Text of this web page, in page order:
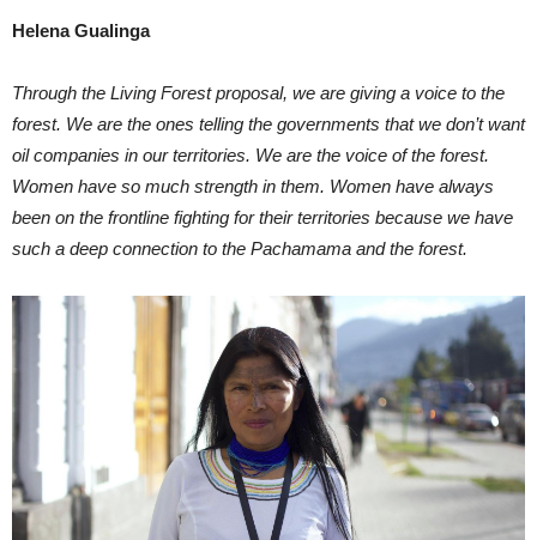
Helena Gualinga
Through the Living Forest proposal, we are giving a voice to the
forest. We are the ones telling the governments that we don’t want
oil companies in our territories. We are the voice of the forest.
Women have so much strength in them. Women have always
been on the frontline fighting for their territories because we have
such a deep connection to the Pachamama and the forest.